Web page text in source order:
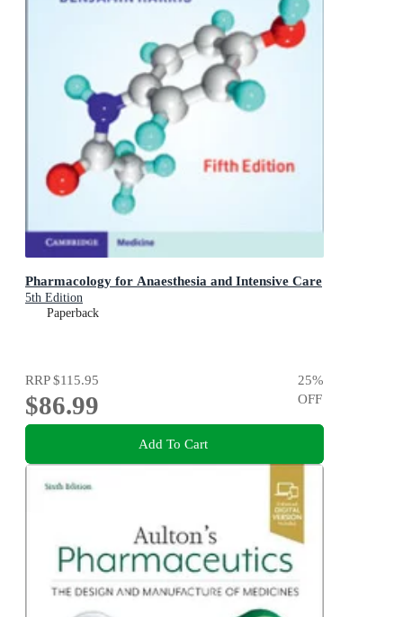
Pharmacology for Anaesthesia and Intensive Care
5th Edition
Paperback
RRP$115.95
$86.99
25%
OFF
Add To Cart